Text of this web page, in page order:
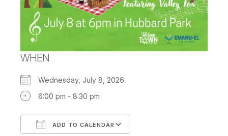
WHEN
Wednesday, July 8, 2026
6:00 pm - 8:30 pm
ADD TO CALENDAR